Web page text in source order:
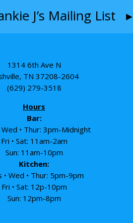
J’s Mailing List ▸
1314 6th Ave N
TN 37208-2604
(629) 279-3518
Hours
Bar:
Wed • Thur: 3pm-Midnight
Fri • Sat: 11am-2am
Sun: 11am-10pm
Kitchen:
• Wed • Thur: 5pm-9pm
Fri • Sat: 12p-10pm
Sun: 12pm-8pm